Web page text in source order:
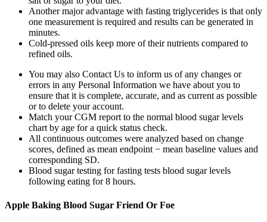
Another major advantage with fasting triglycerides is that only
one measurement is required and results can be generated in
minutes.
Cold-pressed oils keep more of their nutrients compared to
refined oils.
You may also Contact Us to inform us of any changes or
errors in any Personal Information we have about you to
ensure that it is complete, accurate, and as current as possible
or to delete your account.
Match your CGM report to the normal blood sugar levels
chart by age for a quick status check.
All continuous outcomes were analyzed based on change
scores, defined as mean endpoint − mean baseline values and
corresponding SD.
Blood sugar testing for fasting tests blood sugar levels
following eating for 8 hours.
Apple Baking Blood Sugar Friend Or Foe